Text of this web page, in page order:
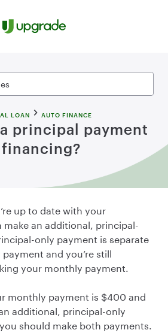
LOAN AUTO FINANCE
principal payment
up to date with your
an additional, principal-
only payment is separate
and you’re still
your monthly payment.
monthly payment is $400 and
additional, principal-only
should make both payments.